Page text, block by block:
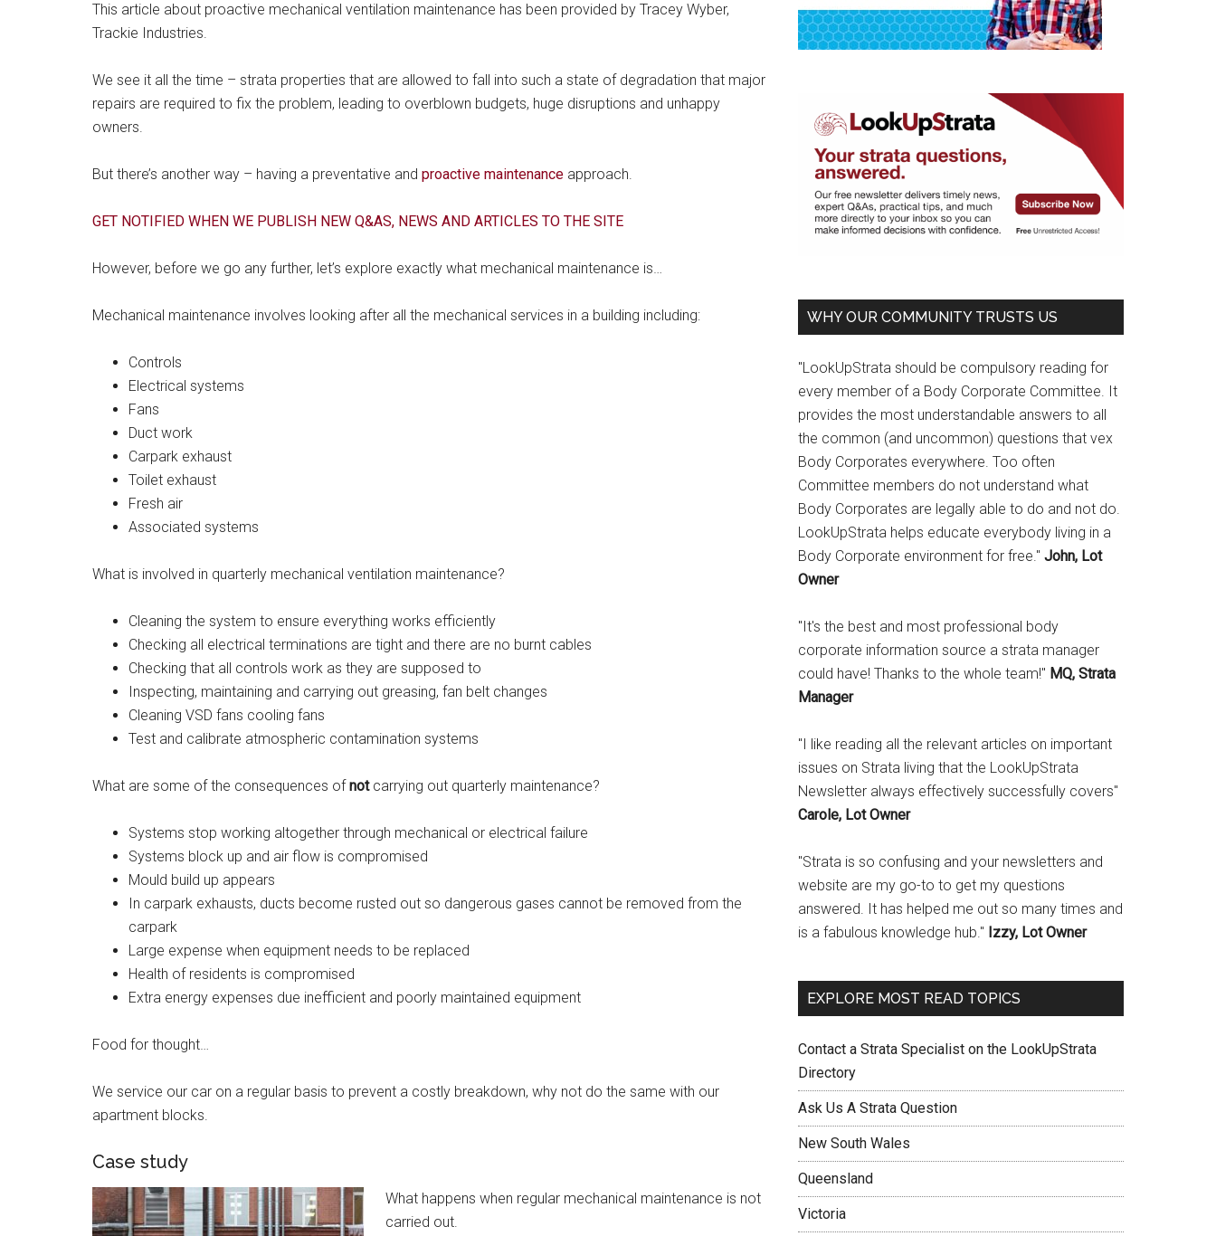
This article about proactive mechanical ventilation maintenance has been provided by Tracey Wyber,
Trackie Industries.
We see it all the time – strata properties that are allowed to fall into such a state of degradation that major
repairs are required to fix the problem, leading to overblown budgets, huge disruptions and unhappy
owners.
But there’s another way – having a preventative and proactive maintenance approach.
GET NOTIFIED WHEN WE PUBLISH NEW Q&AS, NEWS AND ARTICLES TO THE SITE
However, before we go any further, let’s explore exactly what mechanical maintenance is…
Mechanical maintenance involves looking after all the mechanical services in a building including:
Controls
Electrical systems
Fans
Duct work
Carpark exhaust
Toilet exhaust
Fresh air
Associated systems
What is involved in quarterly mechanical ventilation maintenance?
Cleaning the system to ensure everything works efficiently
Checking all electrical terminations are tight and there are no burnt cables
Checking that all controls work as they are supposed to
Inspecting, maintaining and carrying out greasing, fan belt changes
Cleaning VSD fans cooling fans
Test and calibrate atmospheric contamination systems
What are some of the consequences of notcarrying out quarterly maintenance?
Systems stop working altogether through mechanical or electrical failure
Systems block up and air flow is compromised
Mould build up appears
In carpark exhausts, ducts become rusted out so dangerous gases cannot be removed from the
carpark
Large expense when equipment needs to be replaced
Health of residents is compromised
Extra energy expenses due inefficient and poorly maintained equipment
Food for thought…
We service our car on a regular basis to prevent a costly breakdown, why not do the same with our
apartment blocks.
Case study
What happens when regular mechanical maintenance is not
carried out.
WHY OUR COMMUNITY TRUSTS US
"LookUpStrata should be compulsory reading for
every member of a Body Corporate Committee. It
provides the most understandable answers to all
the common (and uncommon) questions that vex
Body Corporates everywhere. Too often
Committee members do not understand what
Body Corporates are legally able to do and not do.
LookUpStrata helps educate everybody living in a
Body Corporate environment for free." John, Lot
Owner
"It's the best and most professional body
corporate information source a strata manager
could have! Thanks to the whole team!" MQ, Strata
Manager
"I like reading all the relevant articles on important
issues on Strata living that the LookUpStrata
Newsletter always effectively successfully covers"
Carole, Lot Owner
"Strata is so confusing and your newsletters and
website are my go-to to get my questions
answered. It has helped me out so many times and
is a fabulous knowledge hub." Izzy, Lot Owner
EXPLORE MOST READ TOPICS
Contact a Strata Specialist on the LookUpStrata
Directory
Ask Us A Strata Question
New South Wales
Queensland
Victoria